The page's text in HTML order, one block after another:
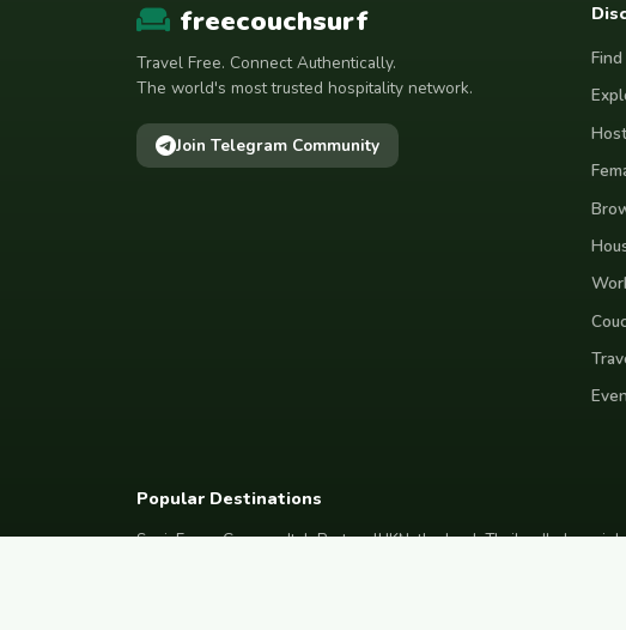
freecouchsurf
Travel Free. Connect Authentically.
The world's most trusted hospitality network.
Join Telegram Community
Popular Destinations
SpainFranceGermanyItalyPortugalUKNetherlandsThailandIndonesia